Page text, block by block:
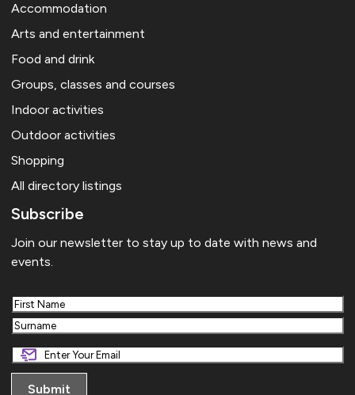
Accommodation
Arts and entertainment
Food and drink
Groups, classes and courses
Indoor activities
Outdoor activities
Shopping
All directory listings
Subscribe
Join our newsletter to stay up to date with news and
events.
First
Last